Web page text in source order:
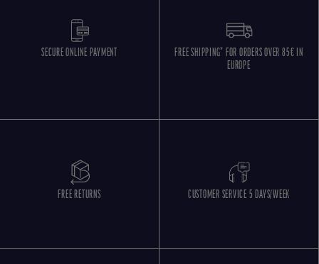
SECURE ONLINE PAYMENT
FREE SHIPPING* FOR ORDERS OVER 85€ IN
EUROPE
FREE RETURNS CUSTOMER SERVICE 5 DAYS/WEEK